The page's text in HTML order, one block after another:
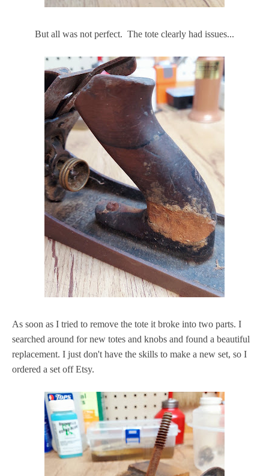
But all was not perfect. The tote clearly had issues...
As soon as I tried to remove the tote it broke into two parts. I
searched around for new totes and knobs and found a beautiful
replacement. I just don't have the skills to make a new set, so I
ordered a set off Etsy.